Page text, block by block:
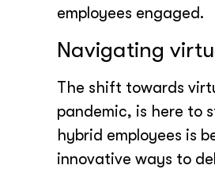
employees engaged.
Navigating
The shift towards
pandemic, is here to
hybrid employees is
innovative ways to